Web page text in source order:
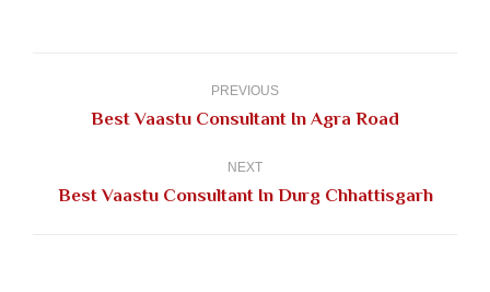
PREVIOUS
Previous
Best Vaastu Consultant In Agra Road
NEXT
Next
Best Vaastu Consultant In Durg Chhattisgarh